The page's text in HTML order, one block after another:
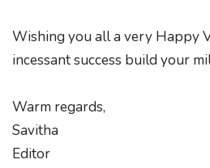
Wishing you all a very Happy
incessant success build your
Warm regards,
Savitha
Editor